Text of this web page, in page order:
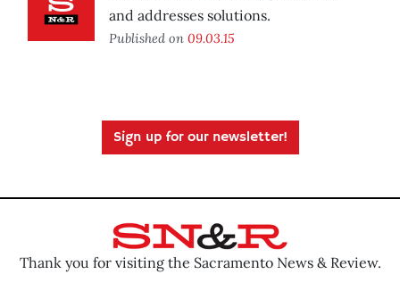
and addresses solutions.
Published on 09.03.15
Sign up for our newsletter!
Thank you for visiting the Sacramento News & Review.